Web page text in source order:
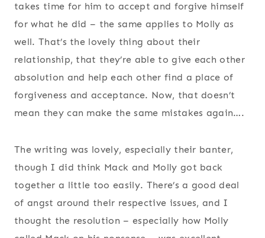
takes time for him to accept and forgive himself
for what he did – the same applies to Molly as
well. That’s the lovely thing about their
relationship, that they’re able to give each other
absolution and help each other find a place of
forgiveness and acceptance. Now, that doesn’t
mean they can make the same mistakes again….
The writing was lovely, especially their banter,
though I did think Mack and Molly got back
together a little too easily. There’s a good deal
of angst around their respective issues, and I
thought the resolution – especially how Molly